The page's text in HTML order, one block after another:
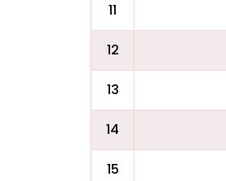
11
12
13
14
15